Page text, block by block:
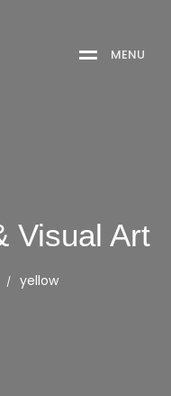
MENU
Visual Art
/ yellow